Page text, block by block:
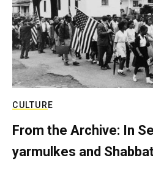
CULTURE
From the Archive: In
yarmulkes and